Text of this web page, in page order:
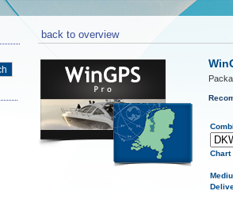
coastal-waters-NL
back to overview
Chart